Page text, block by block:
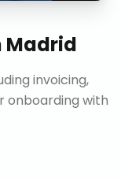
Madrid
invoicing,
onboarding with